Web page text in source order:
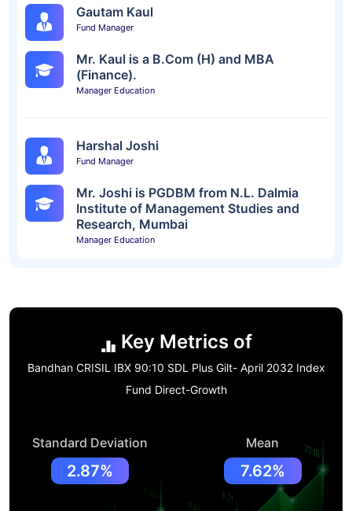
Gautam Kaul
Fund Manager
Mr. Kaul is a B.Com (H) and MBA
(Finance).
Manager Education
Harshal Joshi
Fund Manager
Mr. Joshi is PGDBM from N.L. Dalmia
Institute of Management Studies and
Research, Mumbai
Manager Education
Key Metrics of
Bandhan CRISIL IBX 90:10 SDL Plus Gilt- April 2032 Index
Fund Direct-Growth
Standard Deviation
2.87%
Mean
7.62%